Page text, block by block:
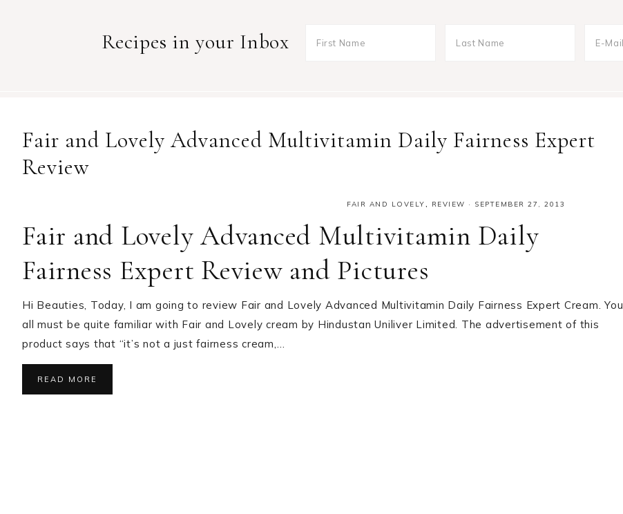
Recipes in your Inbox
Fair and Lovely Advanced Multivitamin Daily Fairness Expert
Review
FAIR AND LOVELY, REVIEW · SEPTEMBER 27, 2013
Fair and Lovely Advanced Multivitamin Daily
Fairness Expert Review and Pictures
Hi Beauties, Today, I am going to review Fair and Lovely Advanced Multivitamin Daily Fairness Expert Cream. You
all must be quite familiar with Fair and Lovely cream by Hindustan Uniliver Limited. The advertisement of this
product says that “it’s not a just fairness cream,…
READ MORE